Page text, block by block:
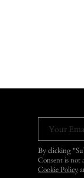
Your
By clicking
Consent is not
Cookie Policy